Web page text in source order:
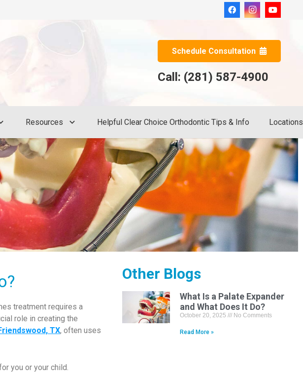
Schedule Consultation
Call: (281) 587-4900
Resources Helpful Clear Choice Orthodontic Tips & Info Locations
treatment requires a
role in creating the
TX, often uses
you or your child.
Other Blogs
What Is a Palate Expander
and What Does It Do?
October 20, 2025 No Comments
Read More »